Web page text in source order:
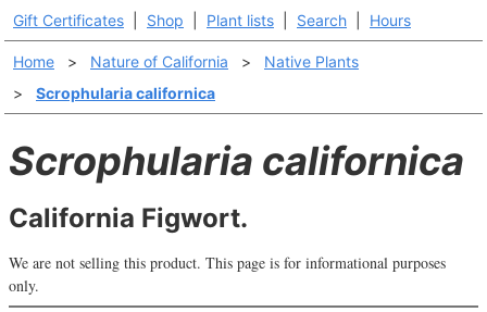
Gift Certificates Shop Plant lists Search Hours
Home > Nature of California >
Native Plants
>
Scrophularia californica
Scrophularia californica
California Figwort.
We are not selling this product. This page is for informational purposes
only.